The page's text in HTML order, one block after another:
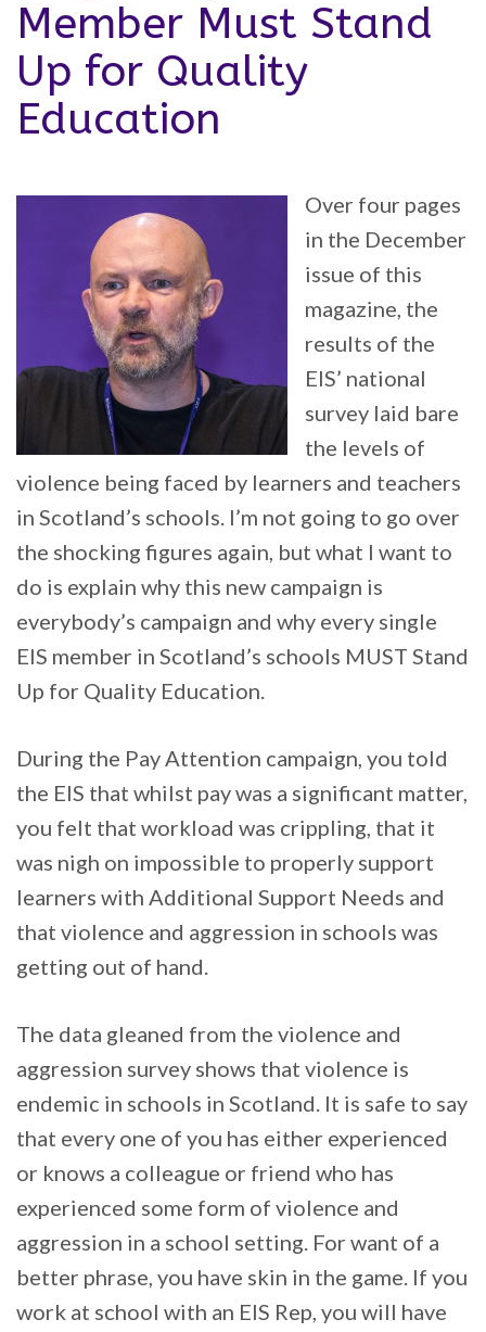
Member Must Stand
Up for Quality
Education
Over four pages
in the December
issue of this
magazine, the
results of the
EIS’ national
survey laid bare
the levels of
violence being faced by learners and teachers
in Scotland’s schools. I’m not going to go over
the shocking figures again, but what I want to
do is explain why this new campaign is
everybody’s campaign and why every single
EIS member in Scotland’s schools MUST Stand
Up for Quality Education.
During the Pay Attention campaign, you told
the EIS that whilst pay was a significant matter,
you felt that workload was crippling, that it
was nigh on impossible to properly support
learners with Additional Support Needs and
that violence and aggression in schools was
getting out of hand.
The data gleaned from the violence and
aggression survey shows that violence is
endemic in schools in Scotland. It is safe to say
that every one of you has either experienced
or knows a colleague or friend who has
experienced some form of violence and
aggression in a school setting. For want of a
better phrase, you have skin in the game. If you
work at school with an EIS Rep, you will have